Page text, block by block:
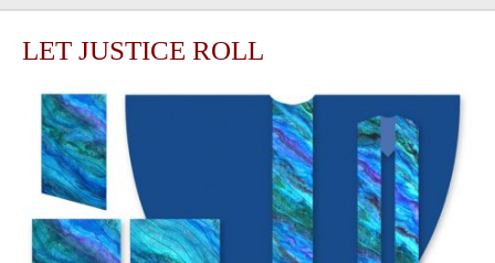
LET JUSTICE ROLL